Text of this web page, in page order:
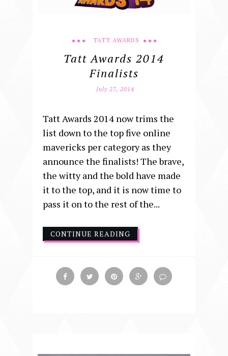
TATT AWARDS
Tatt Awards 2014
Finalists
July 27, 2014
Tatt Awards 2014 now trims the
list down to the top five online
mavericks per category as they
announce the finalists! The brave,
the witty and the bold have made
it to the top, and it is now time to
pass it on to the rest of the...
CONTINUE READING